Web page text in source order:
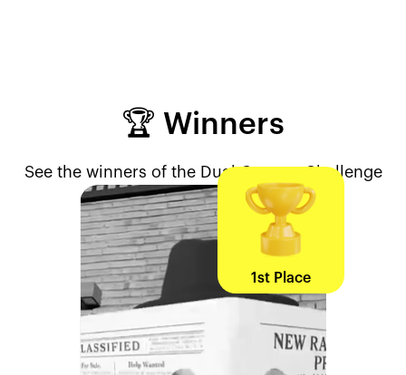
🏆 Winners
See the winners of the Dual Camera Challenge
1st Place